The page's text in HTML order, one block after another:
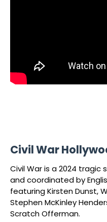
Civil War
Civil War is a 2024 tragic
and coordinated by
featuring Kirsten Dunst,
Stephen McKinley
Scratch Offerman.